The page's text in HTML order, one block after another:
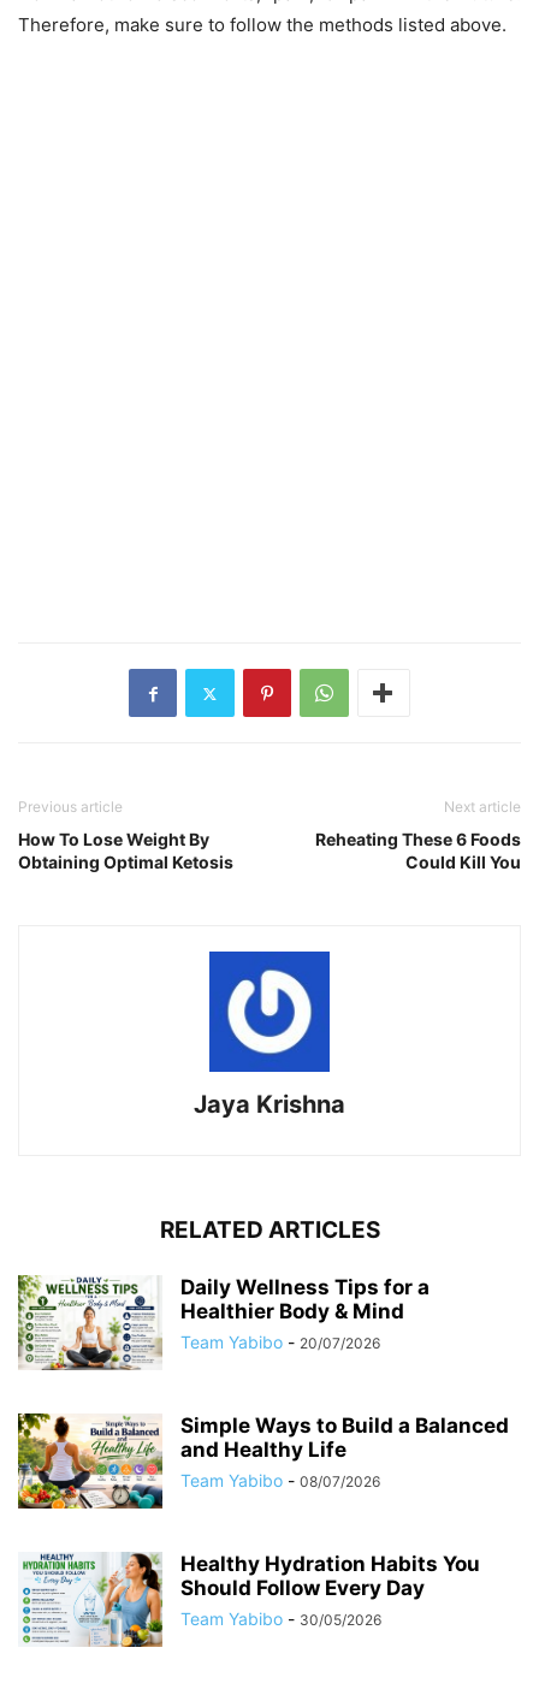
Therefore, make sure to follow the methods listed above.
Previous article
How To Lose Weight By
Obtaining Optimal Ketosis
Next article
Reheating These 6 Foods
Could Kill You
Jaya Krishna
RELATED ARTICLES
Daily Wellness Tips for a
Healthier Body & Mind
Team Yabibo - 20/07/2026
Simple Ways to Build a Balanced
and Healthy Life
Team Yabibo - 08/07/2026
Healthy Hydration Habits You
Should Follow Every Day
Team Yabibo - 30/05/2026